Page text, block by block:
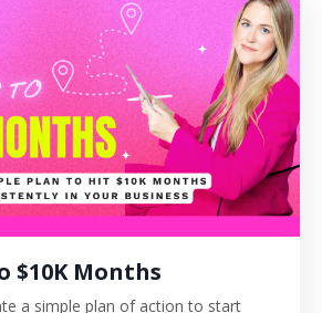
$10K Months
a simple plan of action to start